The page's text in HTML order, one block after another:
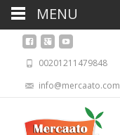
00201211479848
info@mercaato.com
MENU